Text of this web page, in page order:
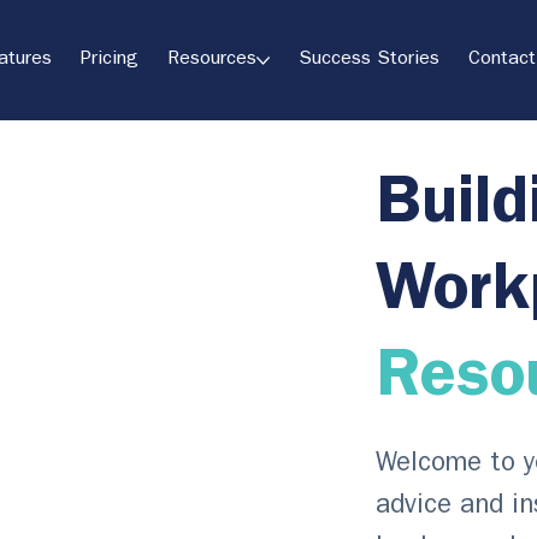
Pricing Resources Success Stories
Welcome to
advice and